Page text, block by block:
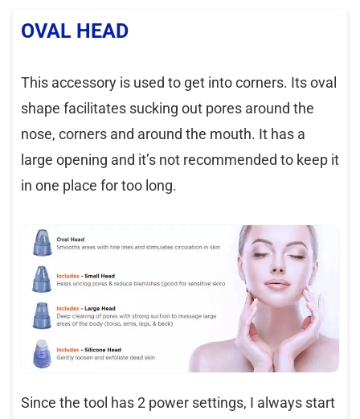
OVAL HEAD
This accessory is used to get into corners. Its oval
shape facilitates sucking out pores around the
nose, corners and around the mouth. It has a
large opening and it’s not recommended to keep it
in one place for too long.
Since the tool has 2 power settings, I always start